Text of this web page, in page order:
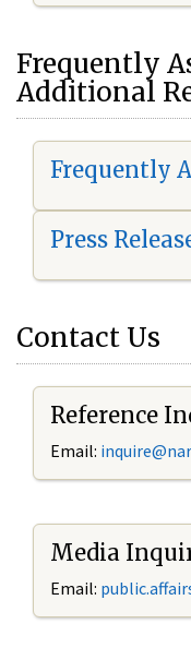
Frequently
Additional
Frequently
Press
Contact Us
Reference
Email: i
Media
Email: